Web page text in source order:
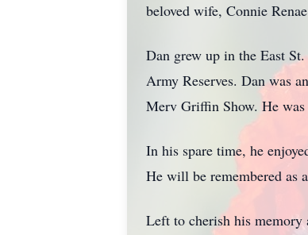
beloved wife, Connie
Dan grew up in the East
Army Reserves. Dan was
Merv Griffin Show. He
In his spare time, he
He will be remembered as
Left to cherish his memory